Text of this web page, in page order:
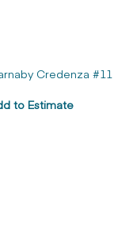
Credenza #11
to Estimate